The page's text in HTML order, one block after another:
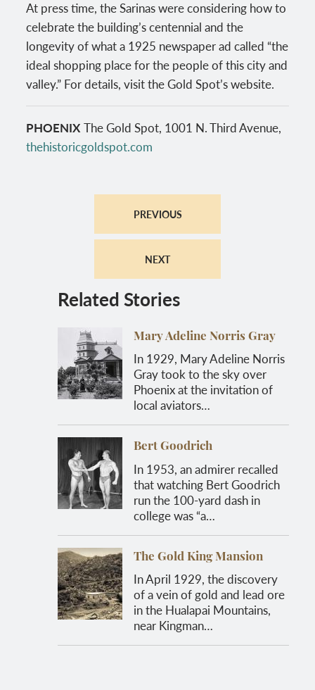
At press time, the Sarinas were considering how to
celebrate the building’s centennial and the
longevity of what a 1925 newspaper ad called “the
ideal shopping place for the people of this city and
valley.” For details, visit the Gold Spot’s website.
PHOENIX The Gold Spot, 1001 N. Third Avenue,
thehistoricgoldspot.com
PREVIOUS
NEXT
Related Stories
Mary Adeline Norris Gray
In 1929, Mary Adeline Norris
Gray took to the sky over
Phoenix at the invitation of
local aviators…
Bert Goodrich
In 1953, an admirer recalled
that watching Bert Goodrich
run the 100-yard dash in
college was “a…
The Gold King Mansion
In April 1929, the discovery
of a vein of gold and lead ore
in the Hualapai Mountains,
near Kingman…